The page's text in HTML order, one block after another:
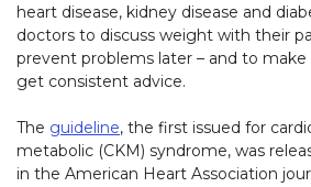
heart disease, kidney disease and
doctors to discuss weight with their
prevent problems later – and to
get consistent advice.
The guideline, the first issued for
metabolic (CKM) syndrome, was
in the American Heart Association